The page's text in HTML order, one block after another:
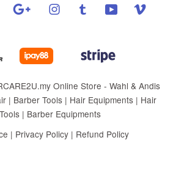
Pinterest Google Instagram Tumblr YouTube
Online Store - Wahl & Andis
| Barber Tools | Hair Equipments | Hair
| Barber Equipments
| Privacy Policy| Refund Policy